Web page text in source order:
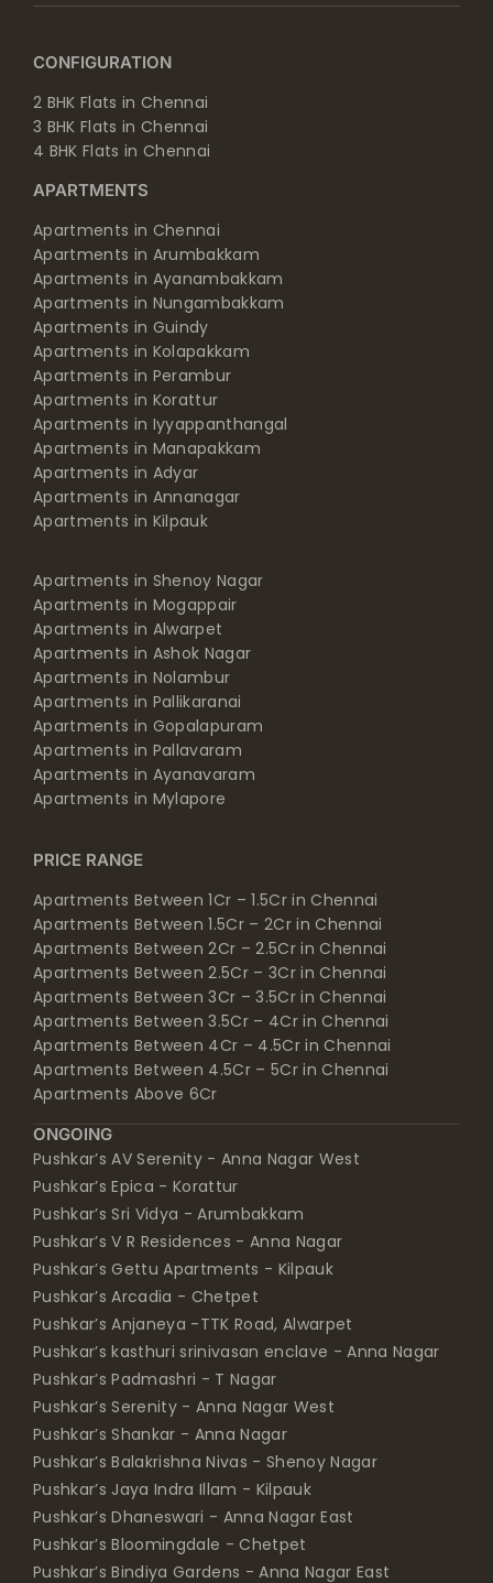
CONFIGURATION
2 BHK Flats in Chennai
3 BHK Flats in Chennai
4 BHK Flats in Chennai
APARTMENTS
Apartments in Chennai
Apartments in Arumbakkam
Apartments in Ayanambakkam
Apartments in Nungambakkam
Apartments in Guindy
Apartments in Kolapakkam
Apartments in Perambur
Apartments in Korattur
Apartments in Iyyappanthangal
Apartments in Manapakkam
Apartments in Adyar
Apartments in Annanagar
Apartments in Kilpauk
Apartments in Shenoy Nagar
Apartments in Mogappair
Apartments in Alwarpet
Apartments in Ashok Nagar
Apartments in Nolambur
Apartments in Pallikaranai
Apartments in Gopalapuram
Apartments in Pallavaram
Apartments in Ayanavaram
Apartments in Mylapore
PRICE RANGE
Apartments Between 1Cr – 1.5Cr in Chennai
Apartments Between 1.5Cr – 2Cr in Chennai
Apartments Between 2Cr – 2.5Cr in Chennai
Apartments Between 2.5Cr – 3Cr in Chennai
Apartments Between 3Cr – 3.5Cr in Chennai
Apartments Between 3.5Cr – 4Cr in Chennai
Apartments Between 4Cr – 4.5Cr in Chennai
Apartments Between 4.5Cr – 5Cr in Chennai
Apartments Above 6Cr
ONGOING
Pushkar’s AV Serenity - Anna Nagar West
Pushkar’s Epica - Korattur
Pushkar’s Sri Vidya - Arumbakkam
Pushkar’s V R Residences - Anna Nagar
Pushkar’s Gettu Apartments - Kilpauk
Pushkar’s Arcadia - Chetpet
Pushkar’s Anjaneya -TTK Road, Alwarpet
Pushkar’s kasthuri srinivasan enclave - Anna Nagar
Pushkar’s Padmashri - T Nagar
Pushkar’s Serenity - Anna Nagar West
Pushkar’s Shankar - Anna Nagar
Pushkar’s Balakrishna Nivas - Shenoy Nagar
Pushkar’s Jaya Indra Illam - Kilpauk
Pushkar’s Dhaneswari - Anna Nagar East
Pushkar’s Bloomingdale - Chetpet
Pushkar’s Bindiya Gardens - Anna Nagar East